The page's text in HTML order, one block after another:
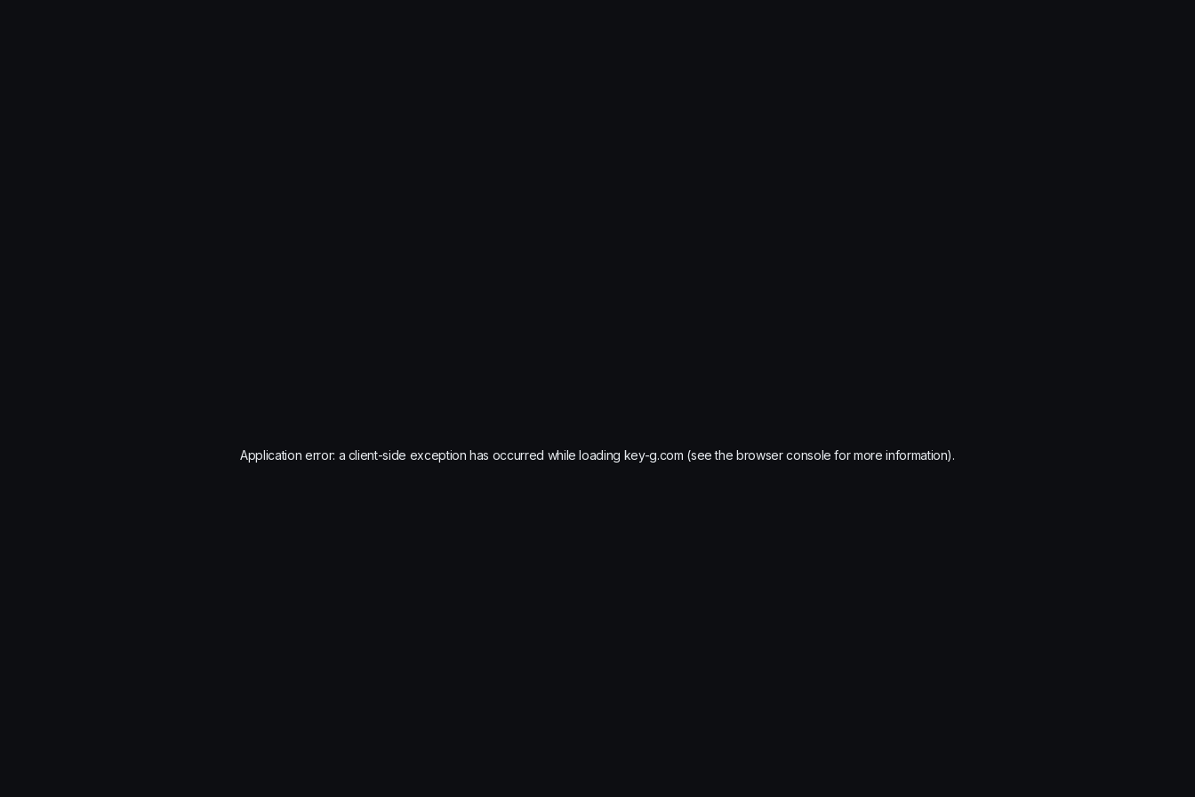
Application error: a client-side exception has occurred while loading key-g.com (see the browser console for more information).